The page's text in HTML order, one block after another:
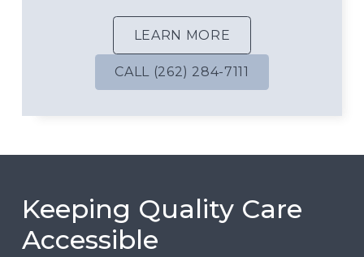
LEARN MORE
CALL (262) 284-7111
Keeping Quality Care
Accessible